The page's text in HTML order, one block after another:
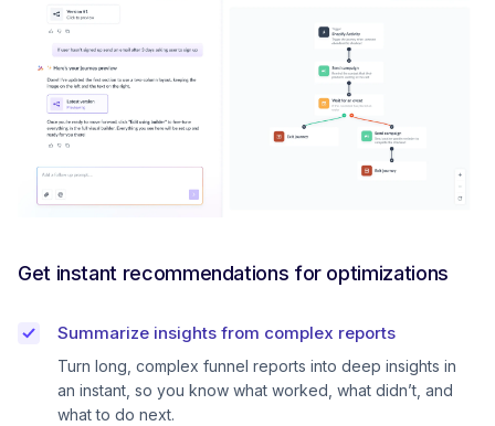
Get instant recommendations for optimizations
Summarize insights from complex reports
Turn long, complex funnel reports into deep insights in
an instant, so you know what worked, what didn’t, and
what to do next.